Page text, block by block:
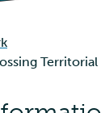
Territorial